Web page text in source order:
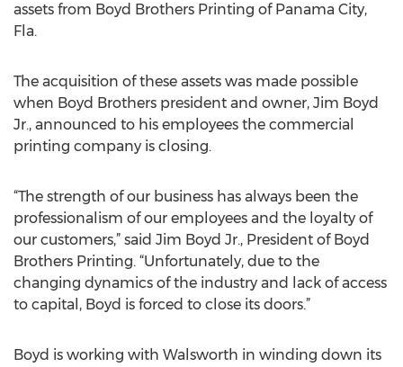
assets from Boyd Brothers Printing of Panama City,
Fla.
The acquisition of these assets was made possible
when Boyd Brothers president and owner, Jim Boyd
Jr., announced to his employees the commercial
printing company is closing.
“The strength of our business has always been the
professionalism of our employees and the loyalty of
our customers,” said Jim Boyd Jr., President of Boyd
Brothers Printing. “Unfortunately, due to the
changing dynamics of the industry and lack of access
to capital, Boyd is forced to close its doors.”
Boyd is working with Walsworth in winding down its